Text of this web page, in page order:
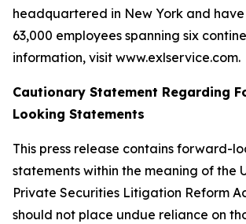
headquartered in New York and
63,000 employees spanning six
information, visit www.exlservice.com.
Cautionary Statement Regarding
Looking Statements
This press release contains forward-
statements within the meaning of the
Private Securities Litigation Reform
should not place undue reliance on